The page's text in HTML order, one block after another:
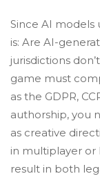
Since AI models
is: Are AI-
jurisdictions
game must
as the GDPR,
authorship, you
as creative
in multiplayer or
result in both